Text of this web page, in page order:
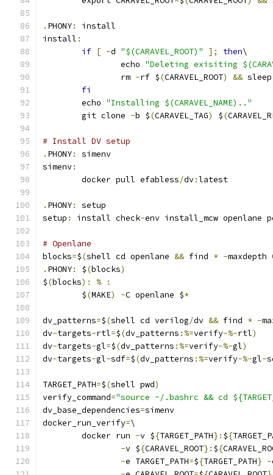
. PHONY:
install
install :
if [ -d "$(CARAVEL_ROOT)" ]; then\
		echo
"Deleting exisiting
		rm
-rf $(CARAVEL_ROOT) &&
fi
	echo
"Installing $(CARAVEL_NAME).."
	git clone
-b $(CARAVEL_TAG) $(
# Install DV setup
. PHONY:
simenv
simenv:
	docker pull efabless
/dv:latest
. PHONY:
setup
setup : install check-env install_mcw openlane
# Openlane
blocks=$(shell cd openlane && find * -maxdepth
. PHONY: $(blocks)
$(blocks): %
:
	$
(MAKE) -C openlane $*
dv_patterns=$(shell cd verilog/dv && find * -
dv-targets-rtl=$(dv_patterns :%=verify-%-rtl)
dv-targets-gl=$(dv_patterns :%=verify-%-gl)
dv-targets-gl-sdf=$(dv_patterns :%=verify-%-gl-
TARGET_PATH=$(shell pwd)
verify_command="source ~/.bashrc && cd
dv_base_dependencies=simenv
docker_run_verify=\
	docker run
-v ${TARGET_PATH}: ${
-v ${CARAVEL_ROOT}: ${
-e TARGET_PATH=${TARGET_PATH} -